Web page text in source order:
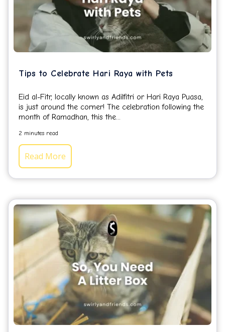
Tips to Celebrate Hari Raya with Pets
Eid al-Fitr, locally known as Adilfitri or Hari Raya Puasa,
is just around the corner! The celebration following the
month of Ramadhan, this the...
2 minutes read
Read More